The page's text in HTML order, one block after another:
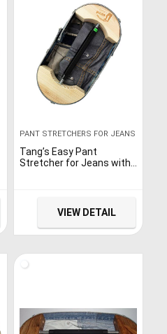
PANT STRETCHERS FOR JEANS
Tang’s Easy Pant
Stretcher for Jeans with
Stretch-30…VIEW DETAIL